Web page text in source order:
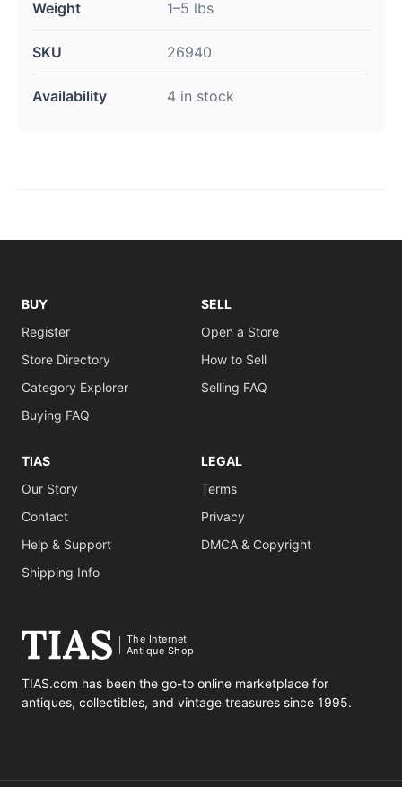
Weight 1–5 lbs
SKU 26940
Availability 4 in stock
BUY
Register
Store Directory
Category Explorer
Buying FAQ
SELL
Open a Store
How to Sell
Selling FAQ
TIAS
Our Story
Contact
Help & Support
Shipping Info
LEGAL
Terms
Privacy
DMCA & Copyright
The Internet
Antique Shop
TIAS.com has been the go-to online marketplace for
antiques, collectibles, and vintage treasures since 1995.